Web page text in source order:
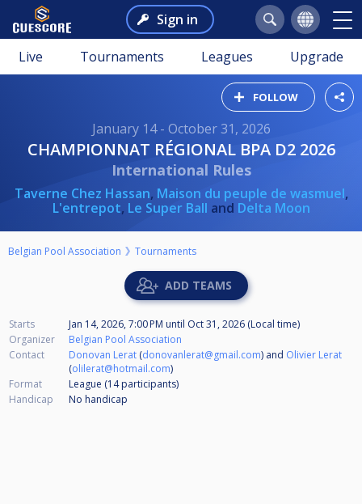
Sign in
Live Tournaments Leagues Upgrade
FOLLOW
January 14 - October 31, 2026
CHAMPIONNAT RÉGIONAL BPA D2 2026
International Rules
Taverne Chez Hassan, Maison du peuple de wasmuel,
L'entrepot, Le Super Ball and Delta Moon
Belgian Pool Association Tournaments
ADD TEAMS
Starts Jan 14, 2026, 7:00 PM until Oct 31, 2026 (Local time)
Organizer
Belgian Pool Association
Contact
Donovan Lerat (donovanlerat@gmail.com) and Olivier Lerat
(olilerat@hotmail.com)
Format
League (14participants)
Handicap
No handicap